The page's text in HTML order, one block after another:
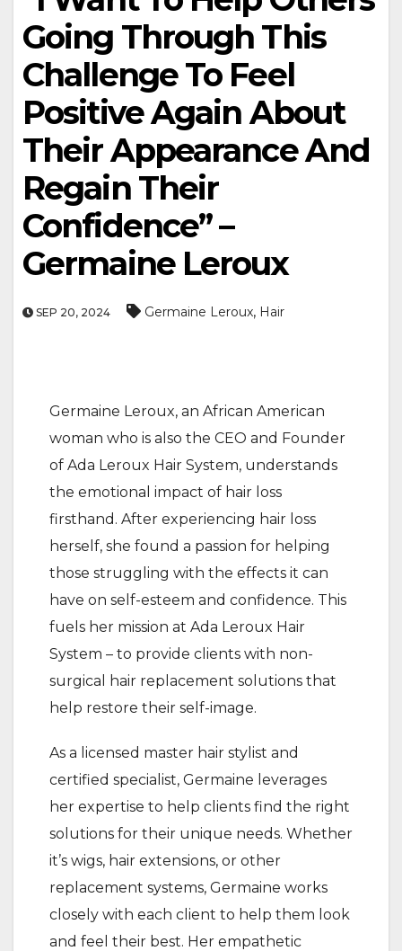
Going Through This
Challenge To Feel
Positive Again About
Their Appearance And
Regain Their
Confidence” –
Germaine Leroux
SEP 20, 2024 Germaine Leroux, Hair
Germaine Leroux, an African American
woman who is also the CEO and Founder
of Ada Leroux Hair System, understands
the emotional impact of hair loss
firsthand. After experiencing hair loss
herself, she found a passion for helping
those struggling with the effects it can
have on self-esteem and confidence. This
fuels her mission at Ada Leroux Hair
System – to provide clients with non-
surgical hair replacement solutions that
help restore their self-image.
As a licensed master hair stylist and
certified specialist, Germaine leverages
her expertise to help clients find the right
solutions for their unique needs. Whether
it’s wigs, hair extensions, or other
replacement systems, Germaine works
closely with each client to help them look
and feel their best. Her empathetic